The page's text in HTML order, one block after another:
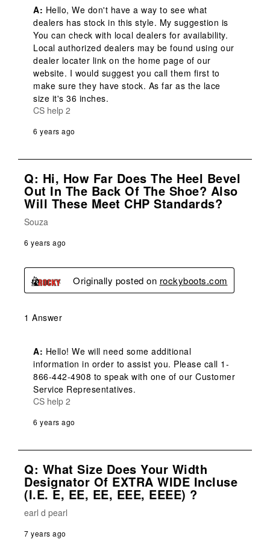
A: Hello, We don't have a way to see what
dealers has stock in this style. My suggestion is
You can check with local dealers for availability.
Local authorized dealers may be found using our
dealer locater link on the home page of our
website. I would suggest you call them first to
make sure they have stock. As far as the lace
size it's 36 inches.
CS help 2
6 years ago
Q: Hi, How Far Does The Heel Bevel
Out In The Back Of The Shoe? Also
Will These Meet CHP Standards?
Souza
6 years ago
Originally posted on rockyboots.com
1 Answer
A: Hello! We will need some additional
information in order to assist you. Please call 1-
866-442-4908 to speak with one of our Customer
Service Representatives.
CS help 2
6 years ago
Q: What Size Does Your Width
Designator Of EXTRA WIDE Incluse
(i.e. E, EE, EE, EEE, EEEE) ?
earl d pearl
7 years ago